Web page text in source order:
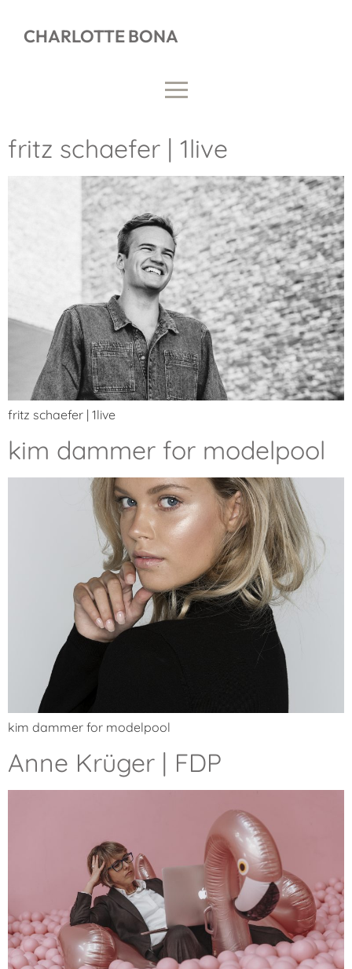
CHARLOTTE BONA
fritz schaefer | 1live
fritz schaefer | 1live
kim dammer for modelpool
kim dammer for modelpool
Anne Krüger | FDP